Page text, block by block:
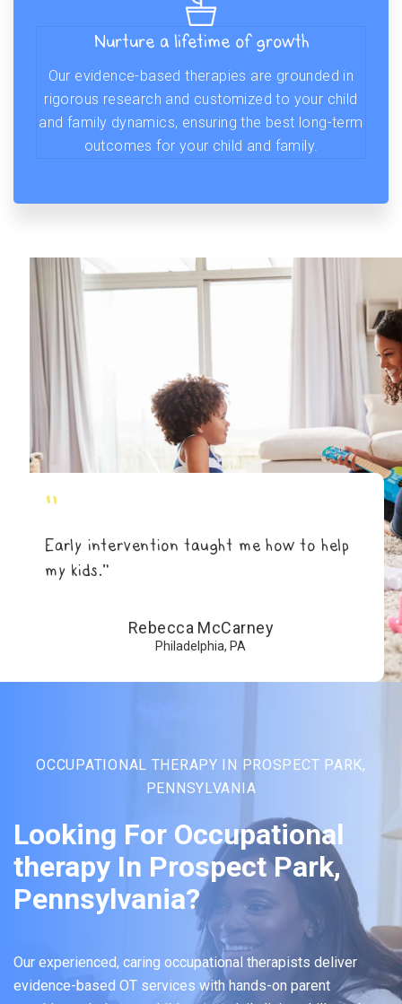
Nurture a lifetime of growth
Our evidence-based therapies are grounded in
rigorous research and customized to your child
and family dynamics, ensuring the best long-term
outcomes for your child and family.
"
Early intervention taught me how to help
my kids.”
Rebecca McCarney
Philadelphia, PA
OCCUPATIONAL THERAPY IN PROSPECT PARK,
PENNSYLVANIA
Looking For Occupational
therapy In Prospect Park,
Pennsylvania?
Our experienced, caring occupational therapists deliver
evidence-based OT services with hands-on parent